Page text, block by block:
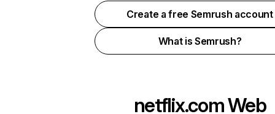
Create a free Semrush account
What is Semrush?
netflix.comWeb